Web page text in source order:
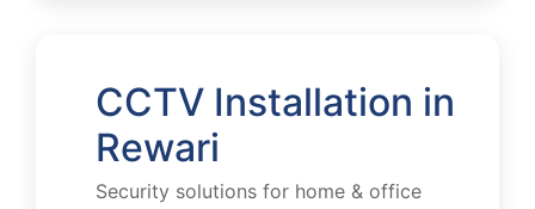
CCTV Installation in
Rewari
Security solutions for home & office